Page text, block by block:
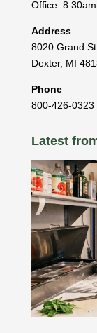
Office:
Address
8020 Grand St
Dexter, MI
Phone
800-426-0323
Latest